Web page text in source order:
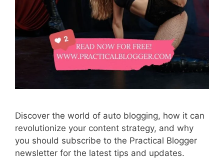
Discover the world of auto blogging, how it can
revolutionize your content strategy, and why
you should subscribe to the Practical Blogger
newsletter for the latest tips and updates.